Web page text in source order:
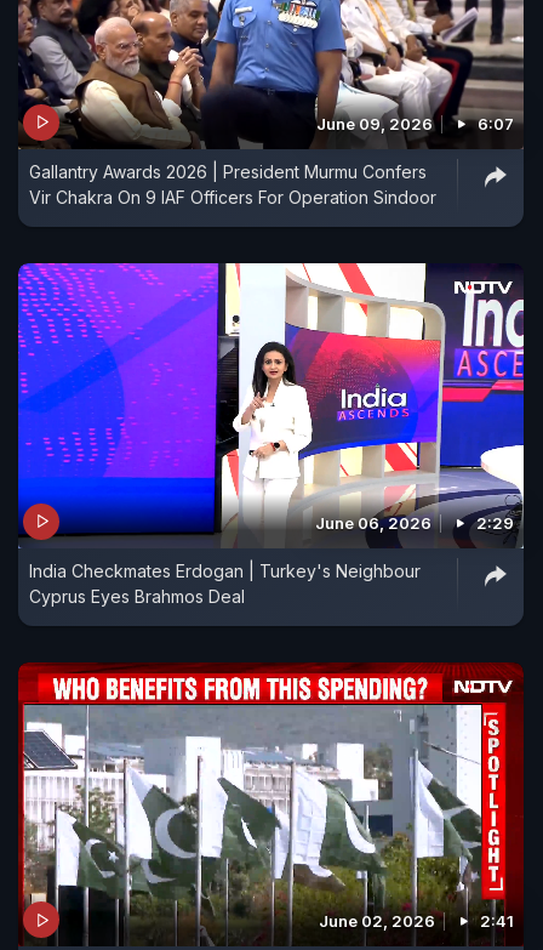
June 09, 2026 6:07
Gallantry Awards 2026 | President Murmu Confers
Vir Chakra On 9 IAF Officers For Operation Sindoor
June 06, 2026 2:29
India Checkmates Erdogan | Turkey's Neighbour
Cyprus Eyes Brahmos Deal
June 02, 2026 2:41